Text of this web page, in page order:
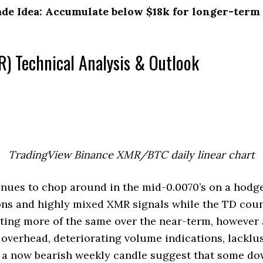
Idea: Accumulate below $18k for longer-
Technical Analysis & Outlook
TradingView Binance XMR/BTC daily linear chart
to chop around in the mid-0.0070’s on a
and highly mixed XMR signals while the TD
more of the same over the near-term, however
deteriorating volume indications,
now bearish weekly candle suggest that some